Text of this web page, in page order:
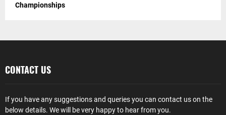
Championships
CONTACT US
If you have any suggestions and queries you can contact us on the
below details. We will be very happy to hear from you.